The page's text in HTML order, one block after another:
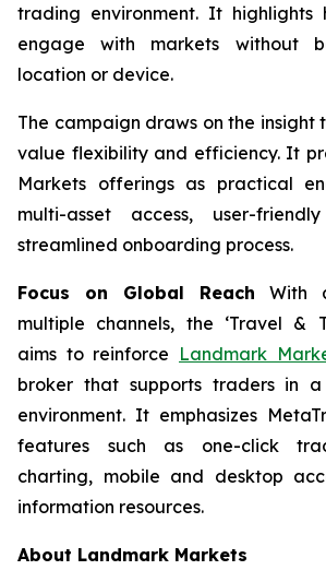
trading environment. It highlights
engage with markets without
location or device.
The campaign draws on the
value flexibility and efficiency. It
Markets offerings as practical
multi-asset access, user-
streamlined onboarding process.
Focus on Global Reach With
multiple channels, the ‘Travel &
aims to reinforce Landmark
broker that supports traders in
environment. It emphasizes
features such as one-click
charting, mobile and desktop
information resources.
About Landmark Markets